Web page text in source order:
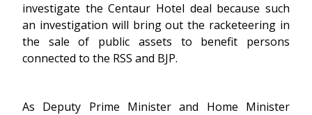
investigate the Centaur Hotel deal because such
an investigation will bring out the racketeering in
the sale of public assets to benefit persons
connected to the RSS and BJP.
As Deputy Prime Minister and Home Minister